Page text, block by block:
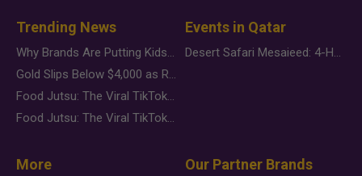
Trending News
Why Brands Are Putting Kids Behind the Camera in a New Instagram Trend
Gold Slips Below $4,000 as Rate Fears Trump Geopolitical Risk
Food Jutsu: The Viral TikTok Trend Taking Over Social Media
Food Jutsu: The Viral TikTok Trend Taking Over Social Media
Events in Qatar
Desert Safari Mesaieed: 4-Hour Dunes & Inland Sea Adventure
More Our Partner Brands